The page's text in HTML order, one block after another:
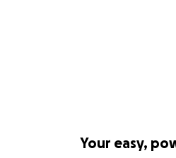
Your easy,